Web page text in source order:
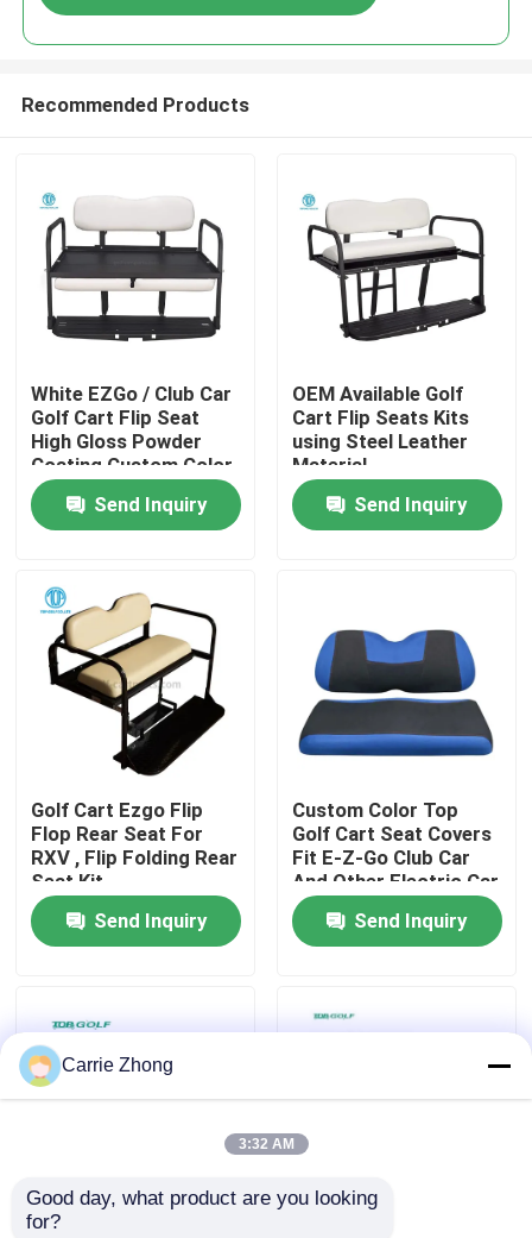
Products
About Us
Factory Tour
Quality Control
Contact Us
Golf Cart Side Mirrors
Golf Cart Wheel Covers
Golf Cart Dashboard
Recommended Products
White EZGo / Club Car
Golf Cart Flip Seat
High Gloss Powder
Coating Custom Color
Send Inquiry
OEM Available Golf
Cart Flip Seats Kits
using Steel Leather
Material
Send Inquiry
Golf Cart Ezgo Flip
Flop Rear Seat For
RXV , Flip Folding Rear
Seat Kit
Send Inquiry
Custom Color Top
Golf Cart Seat Covers
Fit E-Z-Go Club Car
And Other Electric Car
Send Inquiry
Leather Golf Cart Rear
Carrie Zhong
3:32 AM
Good day, what product are you looking
for?